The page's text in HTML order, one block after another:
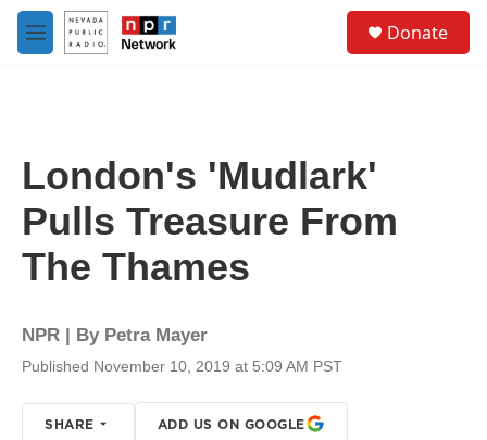
Skip to main content
M
e
Donate
London's 'Mudlark'
Pulls Treasure From
The Thames
NPR | By Petra Mayer
Published November 10, 2019 at 5:09 AM PST
SHARE ADD US ON GOOGLE